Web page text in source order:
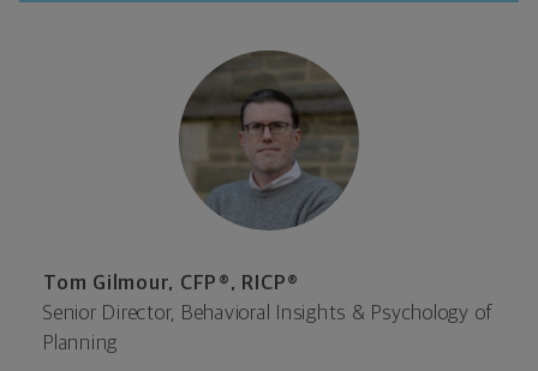
Tom Gilmour, CFP®, RICP®
Senior Director, Behavioral Insights & Psychology of
Planning